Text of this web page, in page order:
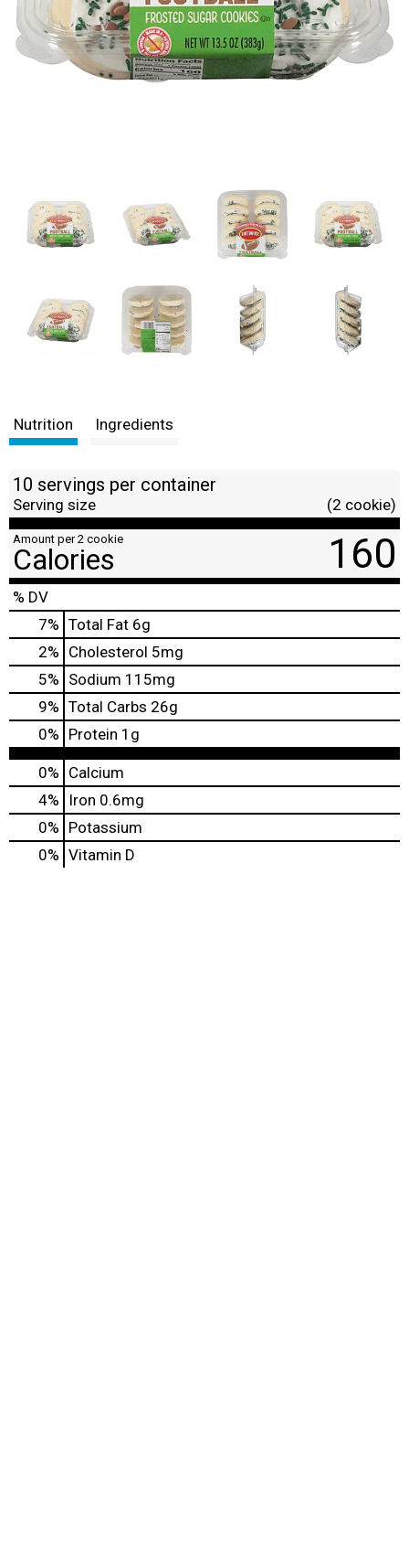
Nutrition Ingredients
10 servings per container
Serving size (2 cookie)
Amount per 2 cookie
Calories 160
% DV
7% Total Fat 6g
2% Cholesterol 5mg
5% Sodium 115mg
9% Total Carbs 26g
0% Protein 1g
0% Calcium
4%
Iron 0.6mg
0% Potassium
0% Vitamin D